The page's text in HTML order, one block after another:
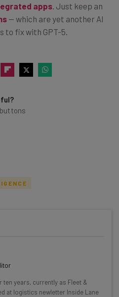
apps . Just keep an
— which are yet another AI
to fix with GPT-5.
and the latest
every
from The AI Strat:
ten years, currently as Fleet &
at logistics newletter Inside Lane